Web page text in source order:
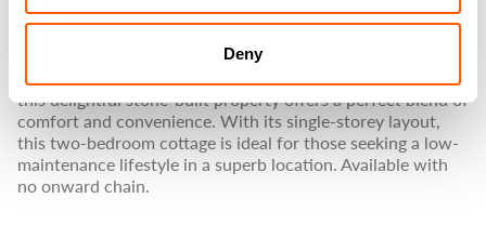
Deny
PROPERTY SUMMARY
Nestled in the heart of the charming village of Hamsterley,
this delightful stone-built property offers a perfect blend of
comfort and convenience. With its single-storey layout,
this two-bedroom cottage is ideal for those seeking a low-
maintenance lifestyle in a superb location. Available with
no onward chain.